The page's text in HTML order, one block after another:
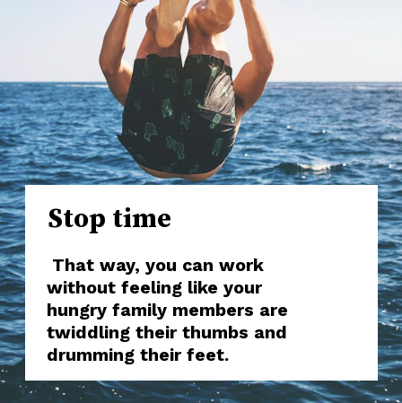
Stop time
That way, you can work
without feeling like your
hungry family members are
twiddling their thumbs and
drumming their feet.